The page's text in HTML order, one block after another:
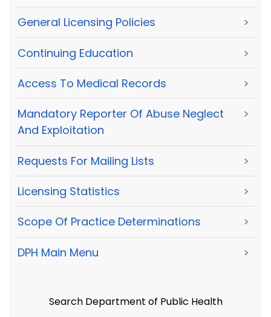
General Licensing Policies >
Continuing Education >
Access To Medical Records >
Mandatory Reporter Of Abuse Neglect
And Exploitation
>
Requests For Mailing Lists >
Licensing Statistics >
Scope Of Practice Determinations >
DPH Main Menu >
Search Department of Public Health